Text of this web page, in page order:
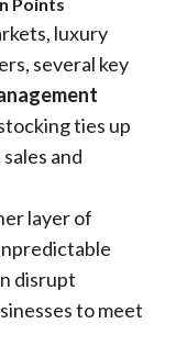
luxury
several key
ties up
and
layer of
disrupt
to meet